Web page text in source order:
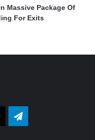
Massive Package Of
For Exits
Telegram